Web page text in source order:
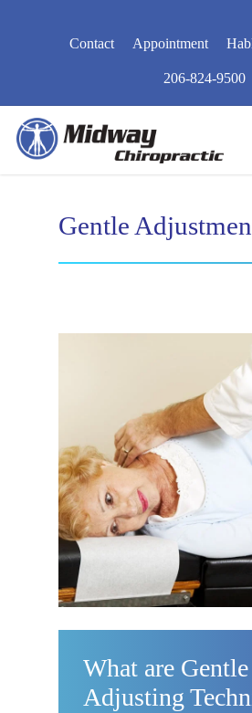
Contact Appointment
206-824-9500
Gentle
What are Gentle
Adjusting